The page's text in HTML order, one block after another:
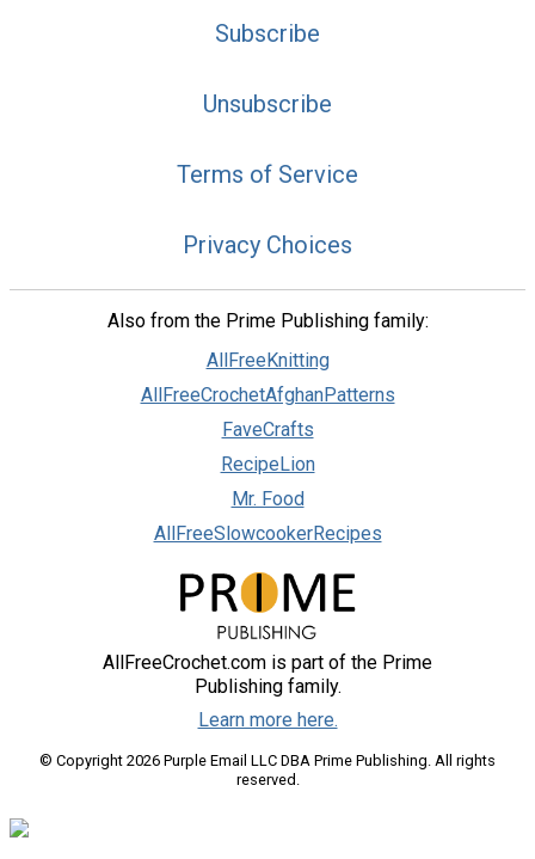
Subscribe
Unsubscribe
Terms of Service
Privacy Choices
Also from the Prime Publishing family:
AllFreeKnitting
AllFreeCrochetAfghanPatterns
FaveCrafts
RecipeLion
Mr. Food
AllFreeSlowcookerRecipes
AllFreeCrochet.com is part of the Prime
Publishing family.
Learn more here.
© Copyright 2026 Purple Email LLC DBA Prime Publishing. All rights
reserved.